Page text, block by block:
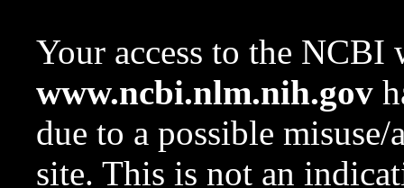
Your access to the NCBI
www.ncbi.nlm.nih.gov
due to a possible
site. This is not an